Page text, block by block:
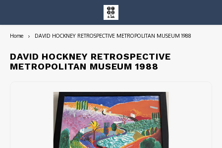
Entire Collection
Home DAVID HOCKNEY RETROSPECTIVE METROPOLITAN MUSEUM 1988
DAVID HOCKNEY RETROSPECTIVE
METROPOLITAN MUSEUM 1988